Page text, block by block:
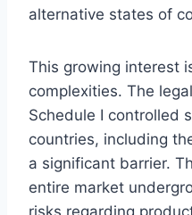
alternative states of
This growing interest
complexities. The
Schedule I controlled
countries, including
a significant barrier.
entire market
risks regarding